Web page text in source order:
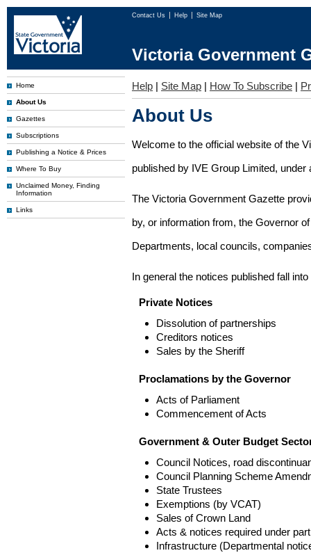
Contact Us Help Site Map
Victoria Government
Home
About Us
Gazettes
Subscriptions
Publishing a Notice & Prices
Where To Buy
Unclaimed Money, Finding
Information
Links
Help | Site Map | How To Subscribe |
About Us
Welcome to the official website of the
published by IVE Group Limited,
The Victoria Government Gazette
by, or information from, the Governor
Departments, local councils,
In general the notices published fall
Private Notices
Dissolution of partnerships
Creditors notices
Sales by the Sheriff
Proclamations by the Governor
Acts of Parliament
Commencement of Acts
Government & Outer Budget
Council Notices, road
Council Planning Scheme
State Trustees
Exemptions (by VCAT)
Sales of Crown Land
Acts & notices required under
Infrastructure (Departmental